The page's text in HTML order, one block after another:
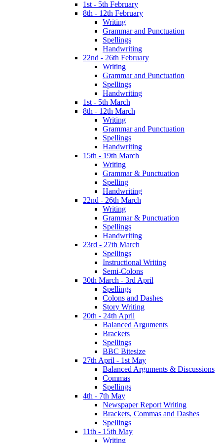
1st - 5th February
8th - 12th February
Writing
Grammar and Punctuation
Spellings
Handwriting
22nd - 26th February
Writing
Grammar and Punctuation
Spellings
Handwriting
1st - 5th March
8th - 12th March
Writing
Grammar and Punctuation
Spellings
Handwriting
15th - 19th March
Writing
Grammar & Punctuation
Spelling
Handwriting
22nd - 26th March
Writing
Grammar & Punctuation
Spellings
Handwriting
23rd - 27th March
Spellings
Instructional Writing
Semi-Colons
30th March - 3rd April
Spellings
Colons and Dashes
Story Writing
20th - 24th April
Balanced Arguments
Brackets
Spellings
BBC Bitesize
27th April - 1st May
Balanced Arguments & Discussions
Commas
Spellings
4th - 7th May
Newspaper Report Writing
Brackets, Commas and Dashes
Spellings
11th - 15th May
Writing